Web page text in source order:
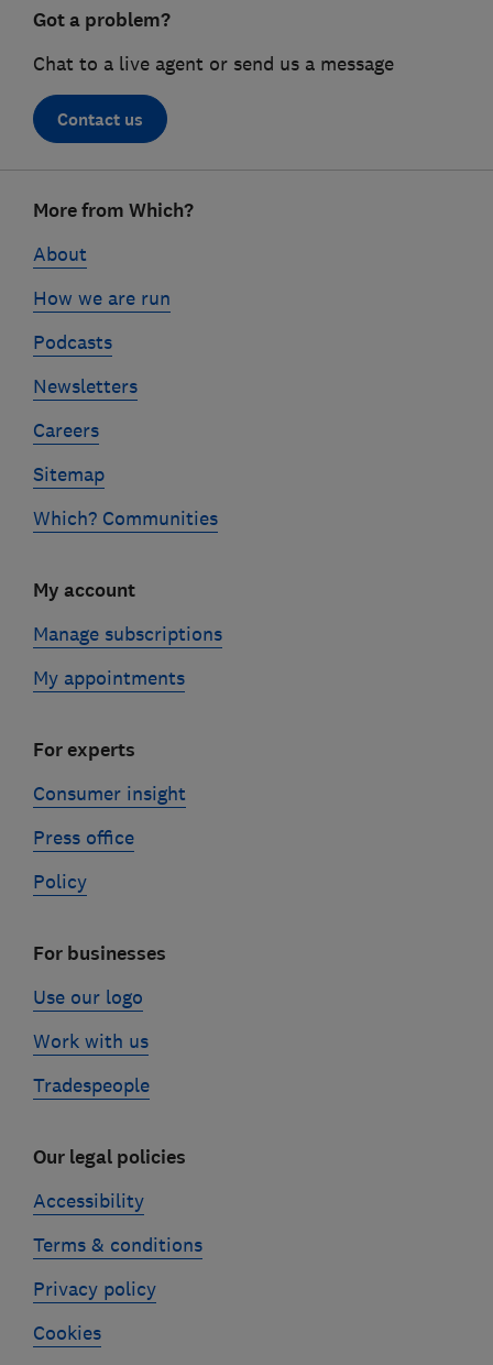
Got a problem?
Chat to a live agent or send us a message
Contact us
linksMore from Which?
About
How we are run
Podcasts
Newsletters
Careers
Sitemap
Which? Communities
My account
Manage subscriptions
My appointments
For experts
Consumer insight
Press office
Policy
For businesses
Use our logo
Work with us
Tradespeople
Our legal policies
Accessibility
Terms & conditions
Privacy policy
Cookies